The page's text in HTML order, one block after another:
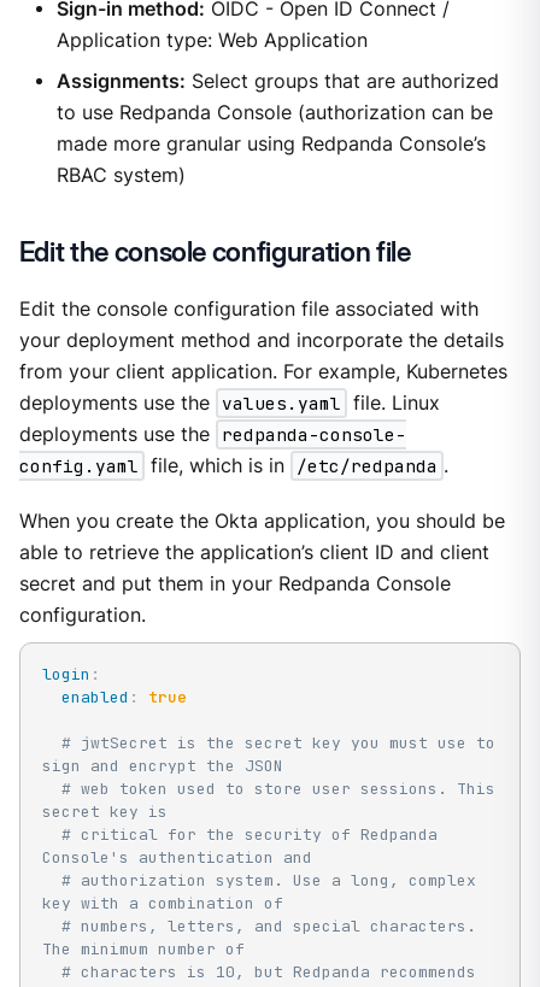
Sign-in method: OIDC - Open ID Connect /
Application type: Web Application
Assignments: Select groups that are authorized
to use Redpanda Console (authorization can be
made more granular using Redpanda Console’s
RBAC system)
Edit the console configuration file
Edit the console configuration file associated with
your deployment method and incorporate the details
from your client application. For example, Kubernetes
deployments use the values.yaml file. Linux
deployments use the redpanda-console-
config.yaml file, which is in /etc/redpanda .
When you create the Okta application, you should be
able to retrieve the application’s client ID and client
secret and put them in your Redpanda Console
configuration.
login :
enabled : true
# jwtSecret is the secret key you must use to
sign and encrypt the JSON
# web token used to store user sessions. This
secret key is
# critical for the security of Redpanda
Console's authentication and
# authorization system. Use a long, complex
key with a combination of
# numbers, letters, and special characters.
The minimum number of
# characters is 10, but Redpanda recommends